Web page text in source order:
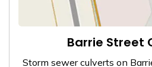
Barrie Street
Storm sewer culverts on